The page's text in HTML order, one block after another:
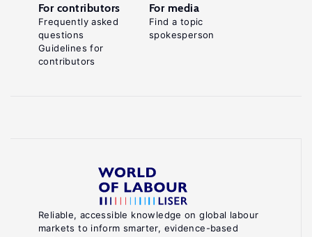
Reliable, accessible knowledge on global labour
markets to inform smarter, evidence-based
For contributors
Frequently asked
questions
Guidelines for
contributors
For media
Find a topic
spokesperson